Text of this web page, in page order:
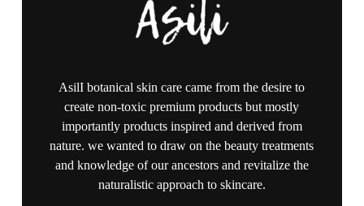
AsilI botanical skin care came from the desire to
create non-toxic premium products but mostly
importantly products inspired and derived from
nature. we wanted to draw on the beauty treatments
and knowledge of our ancestors and revitalize the
naturalistic approach to skincare.